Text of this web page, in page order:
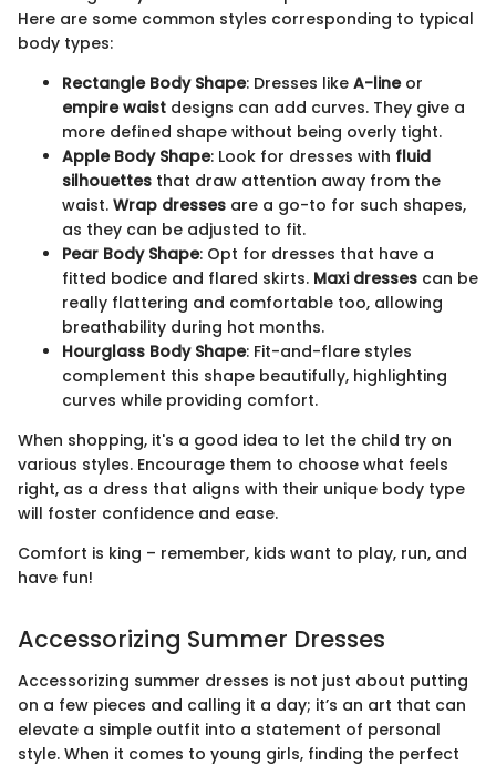
Here are some common styles corresponding to typical
body types:
Rectangle Body Shape: Dresses like A-lineor
empire waist designs can add curves. They give a
more defined shape without being overly tight.
Apple Body Shape: Look for dresses with fluid
silhouettes that draw attention away from the
waist. Wrap dresses are a go-to for such shapes,
as they can be adjusted to fit.
Pear Body Shape: Opt for dresses that have a
fitted bodice and flared skirts. Maxi dresses can be
really flattering and comfortable too, allowing
breathability during hot months.
Hourglass Body Shape: Fit-and-flare styles
complement this shape beautifully, highlighting
curves while providing comfort.
When shopping, it's a good idea to let the child try on
various styles. Encourage them to choose what feels
right, as a dress that aligns with their unique body type
will foster confidence and ease.
Comfort is king – remember, kids want to play, run, and
have fun!
Accessorizing Summer Dresses
Accessorizing summer dresses is not just about putting
on a few pieces and calling it a day; it’s an art that can
elevate a simple outfit into a statement of personal
style. When it comes to young girls, finding the perfect